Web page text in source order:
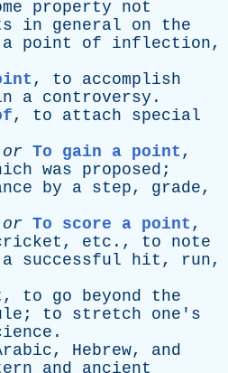
property
not
in general on
the
a point of inflection,
, to
accomplish
a controversy .
, to attach
special
or To gain a point ,
was proposed ;
by a step, grade,
or To score a point ,
, etc ., to
note
a successful hit , run,
, to go beyond
the
; to stretch
one's
.
, Hebrew, and
and
ancient